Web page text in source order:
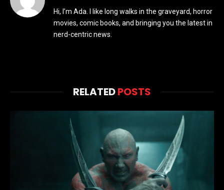
Hi, I’m Ada. I like long walks in the graveyard, horror
movies, comic books, and bringing you the latest in
nerd-centric news.
RELATEDPOSTS